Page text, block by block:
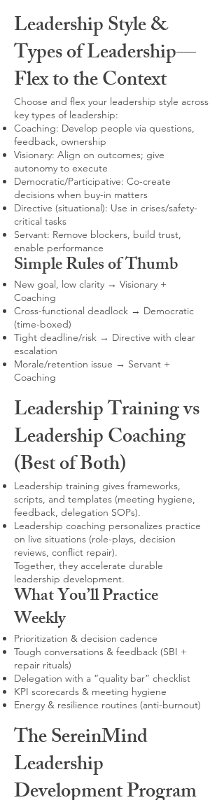
Leadership Style &
Types of Leadership—
Flex to the Context
Choose and flex your leadership style across
key types of leadership:
Coaching: Develop people via questions,
feedback, ownership
Visionary: Align on outcomes; give
autonomy to execute
Democratic/Participative: Co-create
decisions when buy-in matters
Directive (situational): Use in crises/safety-
critical tasks
Servant: Remove blockers, build trust,
enable performance
Simple Rules of Thumb
New goal, low clarity → Visionary +
Coaching
Cross-functional deadlock → Democratic
(time-boxed)
Tight deadline/risk → Directive with clear
escalation
Morale/retention issue → Servant +
Coaching
Leadership Training vs
Leadership Coaching
(Best of Both)
Leadership training gives frameworks,
scripts, and templates (meeting hygiene,
feedback, delegation SOPs).
Leadership coaching personalizes practice
on live situations (role-plays, decision
reviews, conflict repair).
Together, they accelerate durable
leadership development.
What You’ll Practice
Weekly
Prioritization & decision cadence
Tough conversations & feedback (SBI +
repair rituals)
Delegation with a “quality bar” checklist
KPI scorecards & meeting hygiene
Energy & resilience routines (anti-burnout)
The SereinMind
Leadership